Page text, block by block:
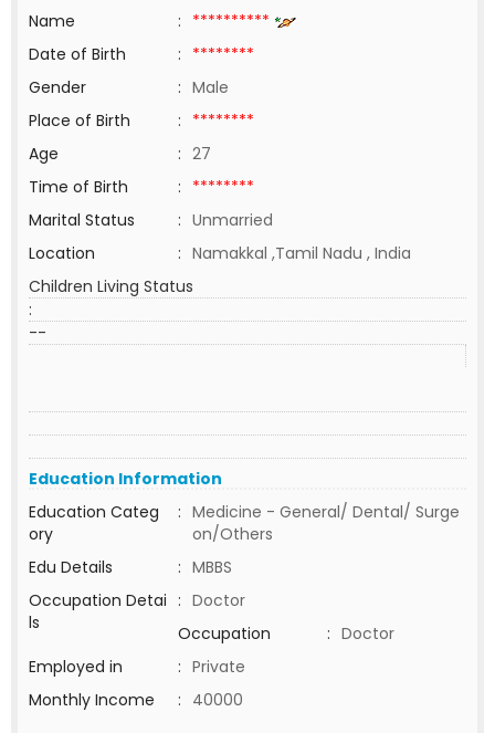
Name
: **********
Date of Birth
: ********
Gender
: Male
Place of Birth
: ********
Age
: 27
Time of Birth
: ********
Marital Status
: Unmarried
Location
: Namakkal ,Tamil Nadu , India
Children Living Status
:
--
Education Information
Education Categ
ory
: Medicine - General/ Dental/ Surge
on/Others
Edu Details
: MBBS
Occupation Detai
ls
: Doctor
Occupation
: Doctor
Employed in
: Private
Monthly Income
: 40000